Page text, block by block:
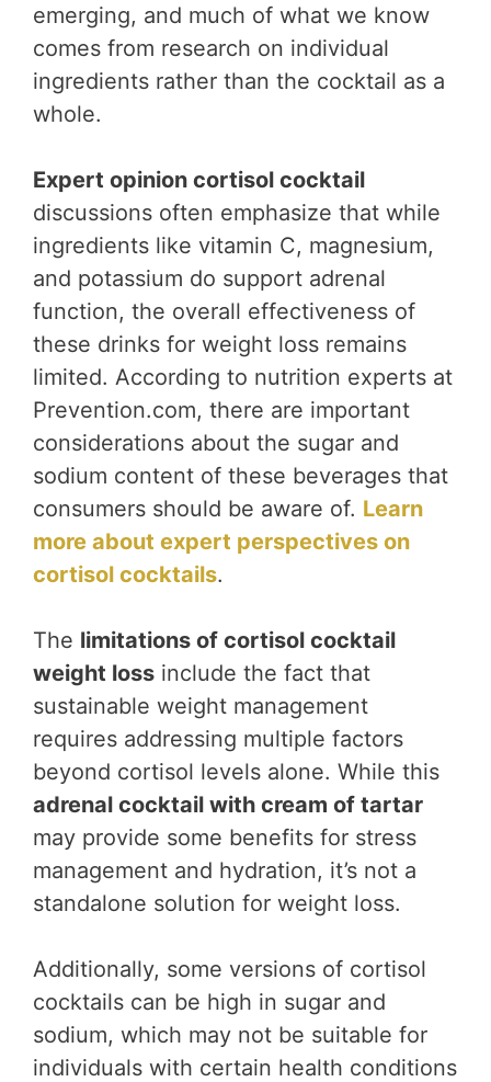
emerging, and much of what we know
comes from research on individual
ingredients rather than the cocktail as a
whole.
Expert opinion cortisol cocktail
discussions often emphasize that while
ingredients like vitamin C, magnesium,
and potassium do support adrenal
function, the overall effectiveness of
these drinks for weight loss remains
limited. According to nutrition experts at
Prevention.com, there are important
considerations about the sugar and
sodium content of these beverages that
consumers should be aware of. Learn
more about expert perspectives on
cortisol cocktails.
The limitations of cortisol cocktail
weight loss include the fact that
sustainable weight management
requires addressing multiple factors
beyond cortisol levels alone. While this
adrenal cocktail with cream of tartar
may provide some benefits for stress
management and hydration, it’s not a
standalone solution for weight loss.
Additionally, some versions of cortisol
cocktails can be high in sugar and
sodium, which may not be suitable for
individuals with certain health conditions